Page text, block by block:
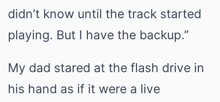
didn’t know until the track started
playing. But I have the backup.”
My dad stared at the flash drive in
his hand as if it were a live